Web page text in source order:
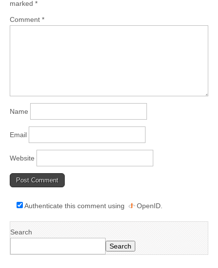
marked *
Comment *
Name
Email
Website
Authenticate this comment using OpenID.
Search
Search